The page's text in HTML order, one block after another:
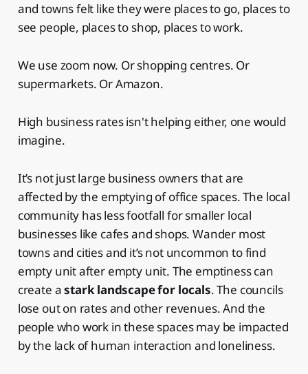
and towns felt like they were places to go, places to
see people, places to shop, places to work.
We use zoom now. Or shopping centres. Or
supermarkets. Or Amazon.
High business rates isn't helping either, one would
imagine.
It’s not just large business owners that are
affected by the emptying of office spaces. The local
community has less footfall for smaller local
businesses like cafes and shops. Wander most
towns and cities and it’s not uncommon to find
empty unit after empty unit. The emptiness can
create astark landscape for locals. The councils
lose out on rates and other revenues. And the
people who work in these spaces may be impacted
by the lack of human interaction and loneliness.